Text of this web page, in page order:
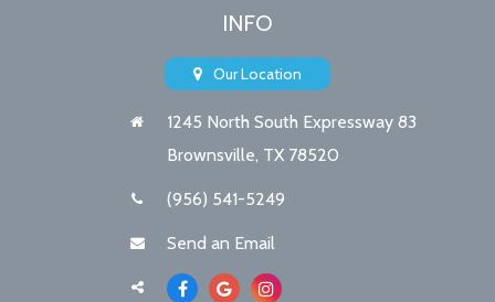
INFO
Our Location
1245 North South Expressway 83
Brownsville, TX 78520
(956) 541-5249
Send an Email